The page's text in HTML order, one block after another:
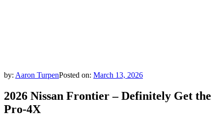
by: Aaron TurpenPosted on: March 13, 2026
2026 Nissan Frontier – Definitely Get the
Pro-4X